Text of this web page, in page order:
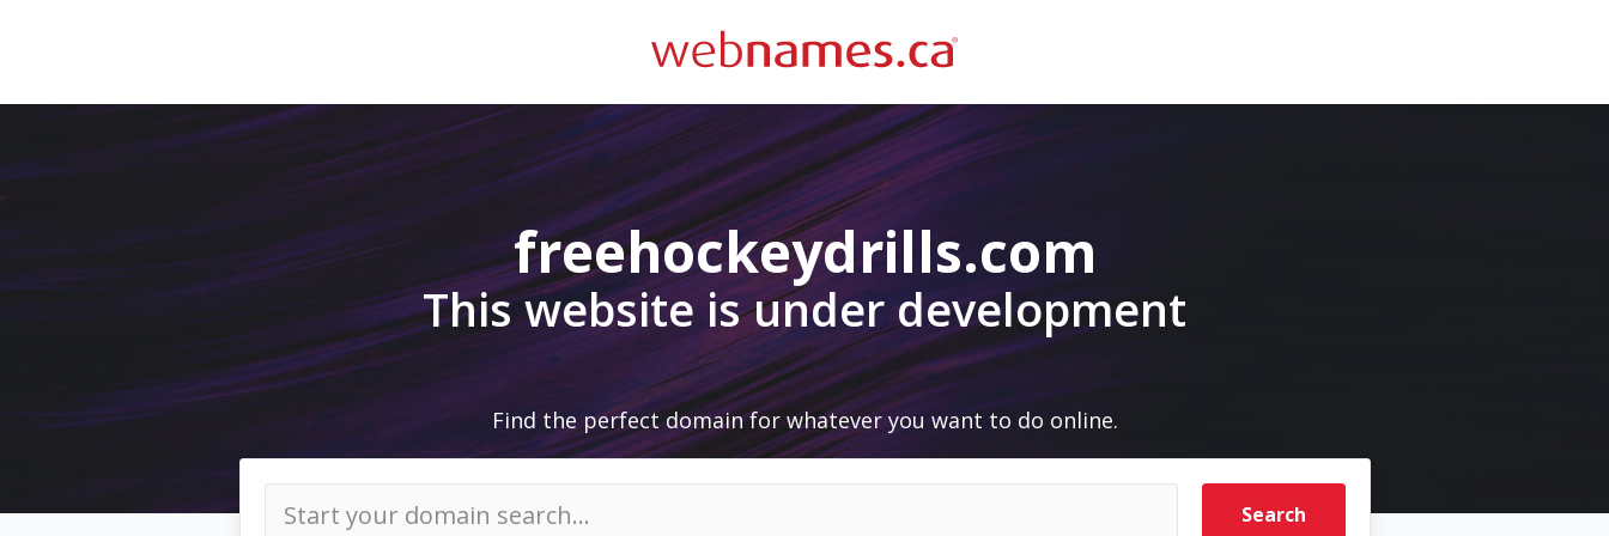
freehockeydrills.com
This website is under development
Find the perfect domain for whatever you want to do online.
Search